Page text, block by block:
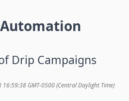
Drip Campaigns
GMT-0500 (Central Daylight Time)